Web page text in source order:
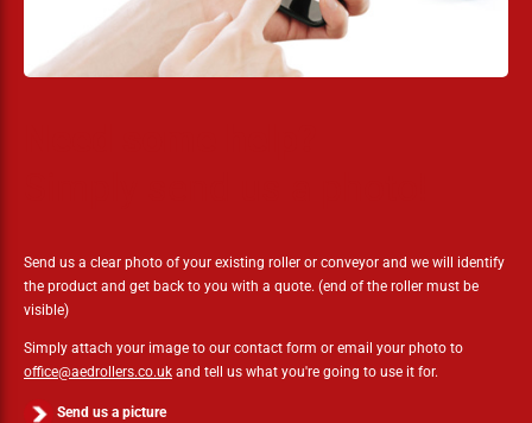
Send us a clear photo of your existing roller or conveyor and we will identify
the product and get back to you with a quote. (end of the roller must be
visible)
Simply attach your image to our contact form or email your photo to
office@aedrollers.co.uk and tell us what you're going to use it for.
Send us a picture